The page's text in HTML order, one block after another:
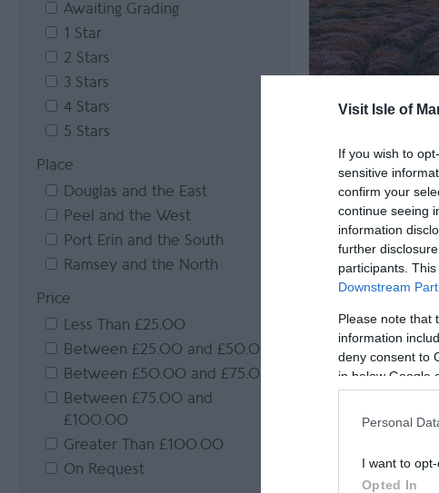
Visit Isle of
If you wish to
sensitive
confirm your
continue seeing
information
further
participants.
Downstream
Please note that
information
deny consent to
in below Google
Personal
I want to
Opted In
Awaiting Grading
1 Star
2 Stars
3 Stars
4 Stars
5 Stars
Place
Douglas and the East
Peel and the West
Port Erin and the South
Ramsey and the North
Price
Less Than £25.00
Between £25.00 and £50.00
Between £50.00 and £75.00
Between £75.00 and
£100.00
Greater Than £100.00
On Request